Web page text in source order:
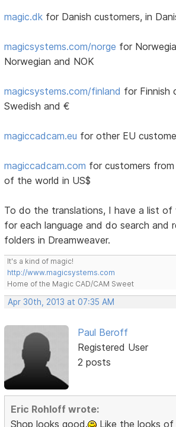
magic.dk for Danish customers, in
magicsystems.com/norge for
Norwegian and NOK
magicsystems.com/finland for Finnish
Swedish and €
magiccadcam.eu for other EU
magiccadcam.com for customers
of the world in US$
To do the translations, I have a list of
for each language and do search and
folders in Dreamweaver.
It's a kind of magic!
http://www.magicsystems.com
Home of the Magic CAD/CAM Sweet
Apr 30th, 2013 at 07:35 AM
Paul Beroff
Registered User
2 posts
Eric Rohloff wrote:
Shop looks good.
Like the looks